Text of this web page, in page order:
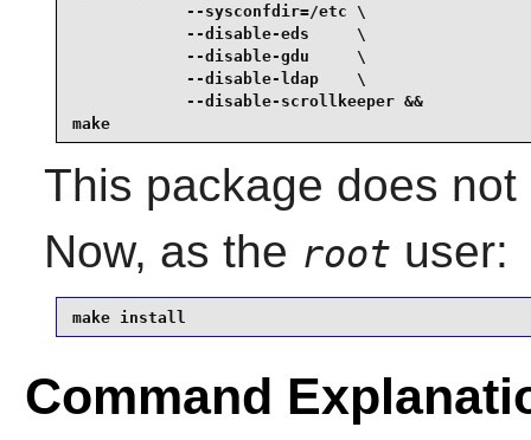
            --sysconfdir=/etc \
            --disable-eds     \
            --disable-gdu     \
            --disable-ldap    \
            --disable-scrollkeeper &&
make
This package does
Now, as the root user:
make install
Command